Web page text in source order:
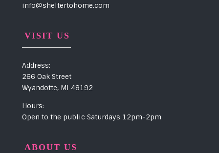
info@sheltertohome.com
VISIT US
Address:
266 Oak Street
Wyandotte, MI 48192
Hours:
Open to the public Saturdays 12pm-2pm
ABOUT US